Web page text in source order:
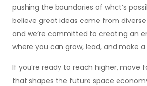
pushing the boundaries of what’s
believe great ideas come from
and we’re committed to creating an
where you can grow, lead, and make
If you’re ready to reach higher, move
that shapes the future space